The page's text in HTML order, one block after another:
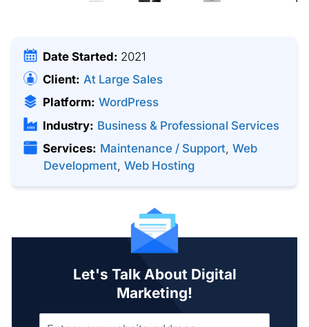
Date Started: 2021
Client: At Large Sales
Platform: WordPress
Industry: Business & Professional Services
Services: Maintenance / Support,Web
Development, Web Hosting
Let's Talk About Digital
Marketing!